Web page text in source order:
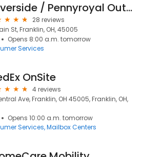
Riverside / Pennyroyal Outdoor Storage, LLC
28 reviews
St, Franklin, OH, 45005
Opens 8:00 a.m. tomorrow
Services
OnSite
4 reviews
Ave, Franklin, OH 45005, Franklin, OH,
Opens 10:00 a.m. tomorrow
Services Mailbox Centers